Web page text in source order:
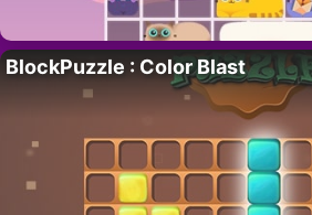
BlockPuzzle : Color Blast